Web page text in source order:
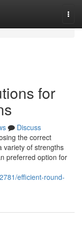
for
Discuss
the correct
variety of strengths
preferred option for
efficient-round-